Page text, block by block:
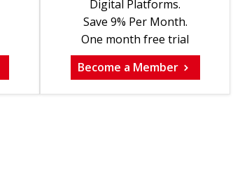
Digital Platforms.
Save 9% Per Month.
One month free trial
Become a Member